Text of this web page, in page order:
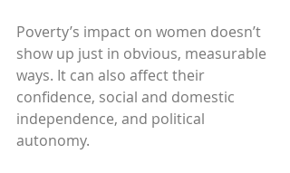
Poverty’s impact on women doesn’t
show up just in obvious, measurable
ways. It can also affect their
confidence, social and domestic
independence, and political
autonomy.